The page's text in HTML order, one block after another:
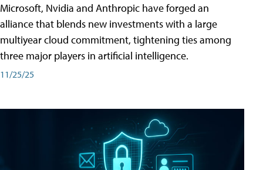
Microsoft, Nvidia and Anthropic have forged an
alliance that blends new investments with a large
multiyear cloud commitment, tightening ties among
three major players in artificial intelligence.
11/25/25